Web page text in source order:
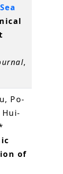
,
Po-
Hui-
of